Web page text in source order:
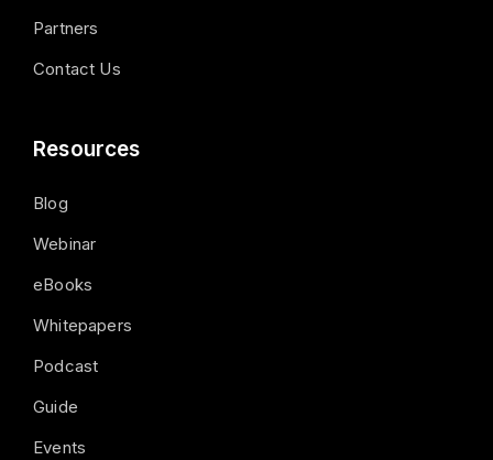
Partners
Contact Us
Resources
Blog
Webinar
eBooks
Whitepapers
Podcast
Guide
Events